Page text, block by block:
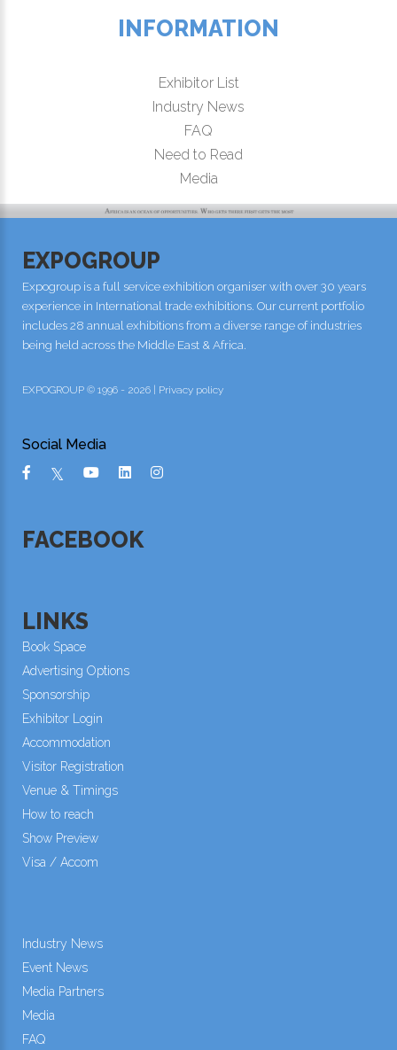
INFORMATION
Exhibitor List
Industry News
FAQ
Need to Read
Media
EXPOGROUP
Expogroup is a full service exhibition organiser with over 30 years
experience in International trade exhibitions. Our current portfolio
includes 28 annual exhibitions from a diverse range of industries
being held across the Middle East & Africa.
EXPOGROUP © 1996 - 2026 | Privacy policy
Social Media
FACEBOOK
LINKS
Book Space
Advertising Options
Sponsorship
Exhibitor Login
Accommodation
Visitor Registration
Venue & Timings
How to reach
Show Preview
Visa / Accom
Industry News
Event News
Media Partners
Media
FAQ